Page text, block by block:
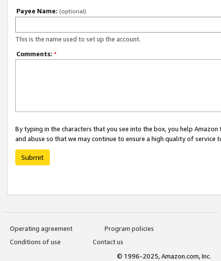
Payee Name: (optional)
This is the name used to set up the account.
Comments: *
By typing in the characters that you see into the box, you help
and abuse so that we may continue to ensure a high quality of service
Submit
Operating agreement
Program policies
Conditions of use
Contact us
© 1996-2025, Amazon.com, Inc.